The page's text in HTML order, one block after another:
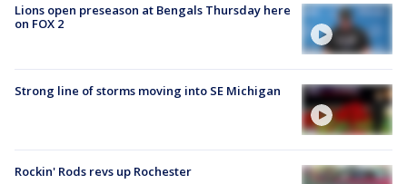
Lions open preseason at Bengals Thursday here
on FOX 2
Strong line of storms moving into SE Michigan
Rockin' Rods revs up Rochester